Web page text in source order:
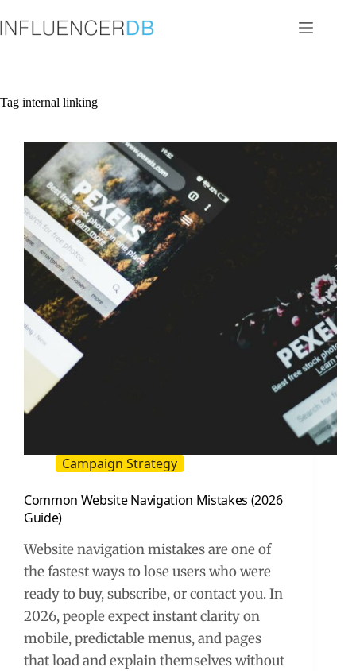
to
content
Tag internal linking
Campaign Strategy
Common Website Navigation Mistakes (2026
Guide)
Website navigation mistakes are one of
the fastest ways to lose users who were
ready to buy, subscribe, or contact you. In
2026, people expect instant clarity on
mobile, predictable menus, and pages
that load and explain themselves without